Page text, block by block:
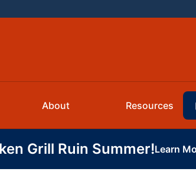
About Resources
Grill Ruin Summer!Learn